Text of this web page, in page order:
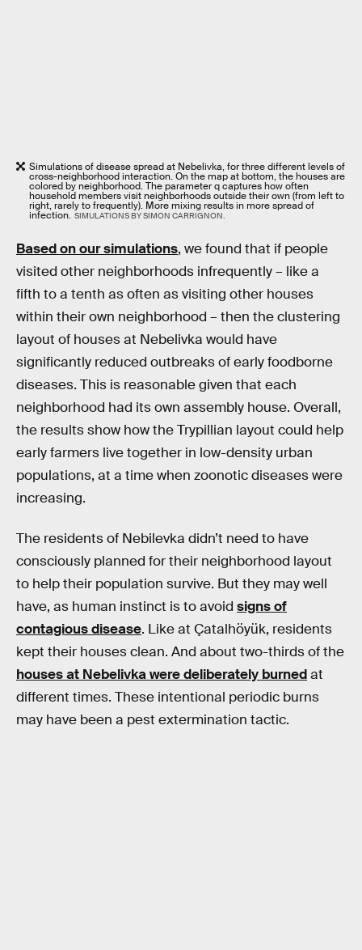
Simulations of disease spread at Nebelivka, for three different levels of
cross-neighborhood interaction. On the map at bottom, the houses are
colored by neighborhood. The parameter q captures how often
household members visit neighborhoods outside their own (from left to
right, rarely to frequently). More mixing results in more spread of
infection. SIMULATIONS BY SIMON CARRIGNON.
Based on our simulations, we found that if people
visited other neighborhoods infrequently – like a
fifth to a tenth as often as visiting other houses
within their own neighborhood – then the clustering
layout of houses at Nebelivka would have
significantly reduced outbreaks of early foodborne
diseases. This is reasonable given that each
neighborhood had its own assembly house. Overall,
the results show how the Trypillian layout could help
early farmers live together in low-density urban
populations, at a time when zoonotic diseases were
increasing.
The residents of Nebilevka didn’t need to have
consciously planned for their neighborhood layout
to help their population survive. But they may well
have, as human instinct is to avoid signs of
contagious disease. Like at Çatalhöyük, residents
kept their houses clean. And about two-thirds of the
houses at Nebelivka were deliberately burnedat
different times. These intentional periodic burns
may have been a pest extermination tactic.